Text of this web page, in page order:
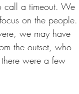
call a timeout. We
on the people.
we may have
the outset, who
were a few